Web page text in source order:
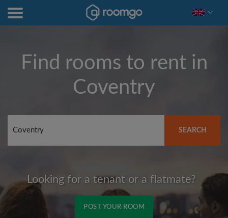
Find rooms to rent in
Coventry
SEARCH
Looking for a tenant or a flatmate?
POST YOUR ROOM